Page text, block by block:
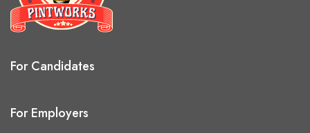
For Candidates
For Employers